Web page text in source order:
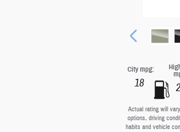
City mpg:
18
Actual rating will
options, driving
habits and vehicle